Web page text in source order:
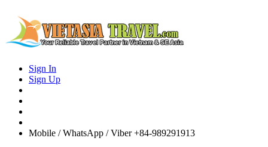
Sign In
Sign Up
Mobile / WhatsApp / Viber +84-989291913